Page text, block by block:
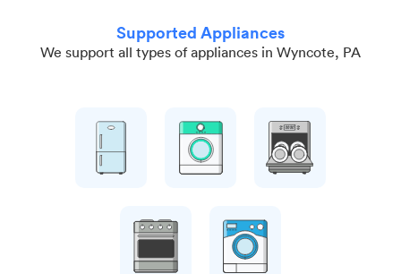
Supported Appliances
We support all types of appliances in Wyncote, PA